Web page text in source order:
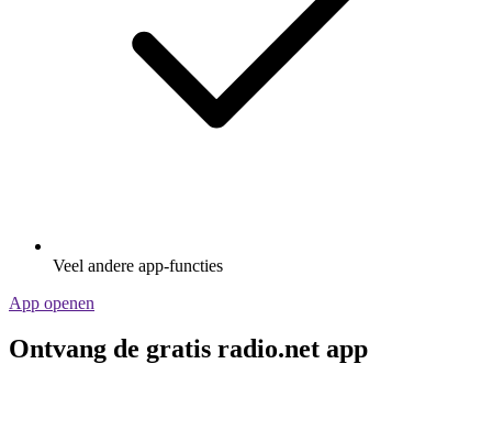
Veel andere app-functies
App openen
Ontvang de gratis radio.net app